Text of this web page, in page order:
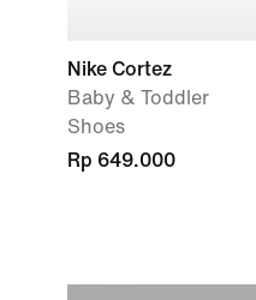
Nike Cortez
Baby & Toddler
Shoes
Rp 649.000